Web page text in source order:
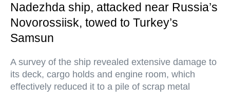
Nadezhda ship, attacked near Russia’s
Novorossiisk, towed to Turkey’s
Samsun
A survey of the ship revealed extensive damage to
its deck, cargo holds and engine room, which
effectively reduced it to a pile of scrap metal